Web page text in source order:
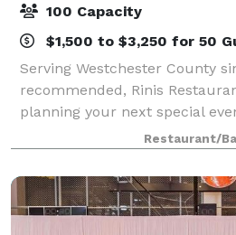
100 Capacity
$1,500 to $3,250 for 50
Serving Westchester County
recommended, Rinis
planning your next special
dining rooms with seating up
Restaurant can offer space up
Restaurant/